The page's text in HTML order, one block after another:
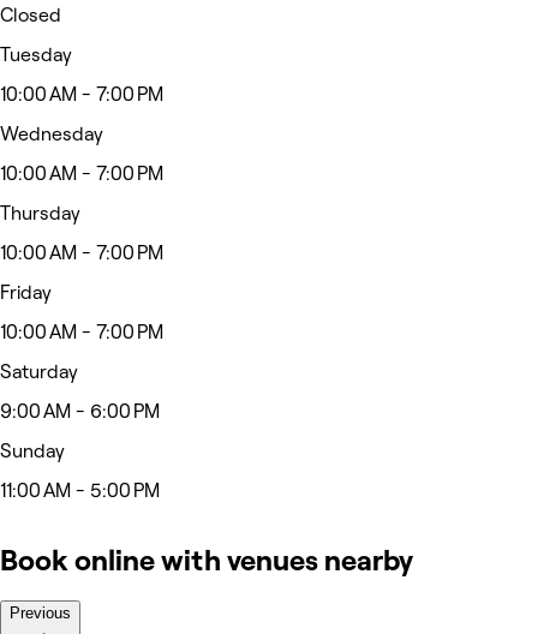
Closed
Tuesday
10:00 AM - 7:00 PM
Wednesday
10:00 AM - 7:00 PM
Thursday
10:00 AM - 7:00 PM
Friday
10:00 AM - 7:00 PM
Saturday
9:00 AM - 6:00 PM
Sunday
11:00 AM - 5:00 PM
Book online with venues nearby
Previous